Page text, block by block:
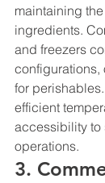
maintaining
ingredients.
and freezers
configurations,
for
efficient
accessibility to
operations.
3.